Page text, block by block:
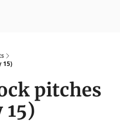
15)
pitches
15)